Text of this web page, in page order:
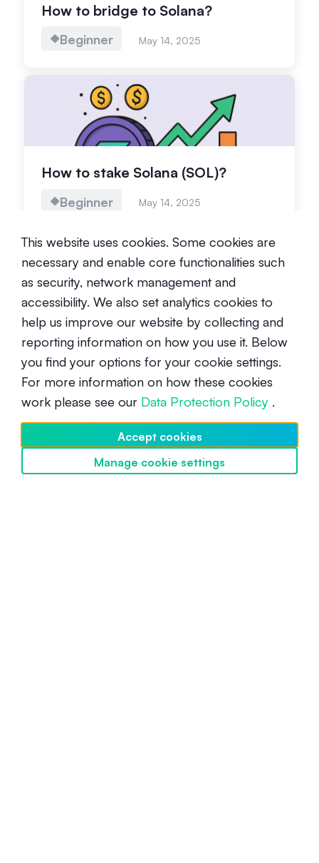
How to bridge to Solana?
Beginner May 14, 2025
How to stake Solana (SOL)?
Beginner May 14, 2025
What Is an SPL Solana Token? A
Beginner’s Guide to Solana
Blockchain Tokens
Intermediate October 10, 2024
This website uses cookies. Some cookies are
necessary and enable core functionalities such
as security, network management and
accessibility. We also set analytics cookies to
help us improve our website by collecting and
reporting information on how you use it. Below
you find your options for your cookie settings.
For more information on how these cookies
work please see our Data Protection Policy .
Accept cookies
Manage cookie settings
Discover SwissBorg